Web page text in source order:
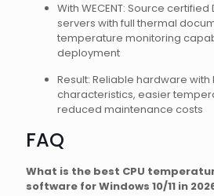
With WECENT: Source
servers with full thermal
temperature monitoring
deployment
Result: Reliable hardware
characteristics, easier
reduced maintenance costs
FAQ
What is the best CPU
software for Windows 10/11 in